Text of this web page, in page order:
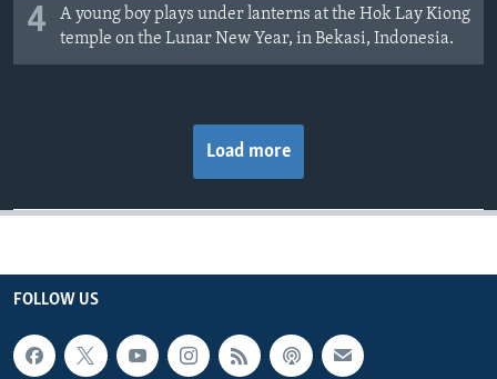
4
A young boy plays under lanterns at the Hok Lay Kiong
temple on the Lunar New Year, in Bekasi, Indonesia.
Load more
FOLLOW US